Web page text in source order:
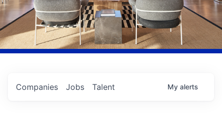
Jobs
Companies Talent My alerts